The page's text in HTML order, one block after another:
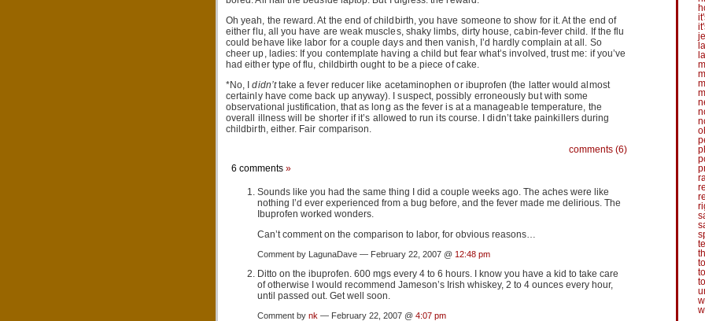
Oh yeah, the reward. At the end of childbirth, you have someone to show for it. At the end of
either flu, all you have are weak muscles, shaky limbs, dirty house, cabin-fever child. If the flu
could behave like labor for a couple days and then vanish, I’d hardly complain at all. So
cheer up, ladies: If you contemplate having a child but fear what’s involved, trust me: if you’ve
had either type of flu, childbirth ought to be a piece of cake.
*No, Ididn’ttake a fever reducer like acetaminophen or ibuprofen (the latter would almost
certainly have come back up anyway). I suspect, possibly erroneously but with some
observational justification, that as long as the fever is at a manageable temperature, the
overall illness will be shorter if it’s allowed to run its course. I didn’t take painkillers during
childbirth, either. Fair comparison.
comments (6)
6 comments »
Sounds like you had the same thing I did a couple weeks ago. The aches were like
nothing I’d ever experienced from a bug before, and the fever made me delirious. The
Ibuprofen worked wonders.
Can’t comment on the comparison to labor, for obvious reasons…
Comment by LagunaDave — February 22, 2007 @ 12:48 pm
Ditto on the ibuprofen. 600 mgs every 4 to 6 hours. I know you have a kid to take care
of otherwise I would recommend Jameson’s Irish whiskey, 2 to 4 ounces every hour,
until passed out. Get well soon.
Comment by nk — February 22, 2007 @ 4:07 pm